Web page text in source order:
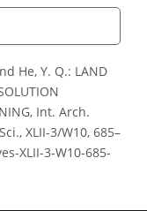
He, Y. Q.: LAND
Int. Arch.
XLII-3/W10, 685–
XLII-3-W10-685-